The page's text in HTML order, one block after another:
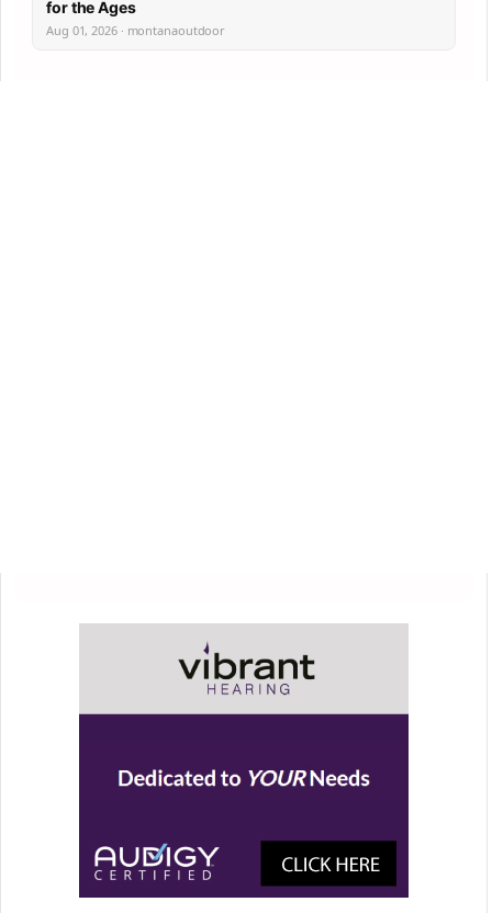
for the Ages
Aug 01, 2026 · montanaoutdoor